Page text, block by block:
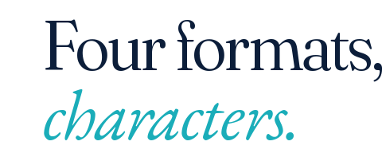
Four formats,
characters.